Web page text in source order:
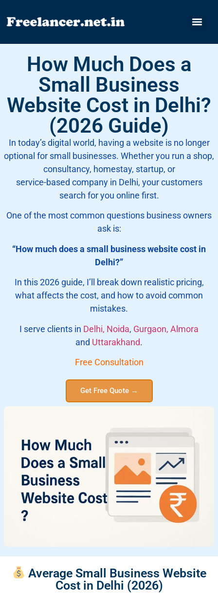
How Much Does a
Small Business
Website Cost in Delhi?
(2026 Guide)
In today’s digital world, having a website is no longer
optional for small businesses. Whether you run a shop,
consultancy, homestay, startup, or
service-based company in Delhi, your customers
search for you online first.
One of the most common questions business owners
ask is:
“How much does a small business website cost in
Delhi?”
In this 2026 guide, I’ll break down realistic pricing,
what affects the cost, and how to avoid common
mistakes.
I serve clients in Delhi, Noida, Gurgaon, Almora
and Uttarakhand.
Free Consultation
Get Free Quote →
Average Small Business Website
Cost in Delhi (2026)